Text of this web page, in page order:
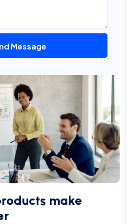
Message
make